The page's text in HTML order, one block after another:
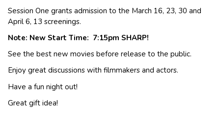
Session One grants admission to the March 16, 23, 30 and
April 6, 13 screenings.
Note: New Start Time: 7:15pm SHARP!
See the best new movies before release to the public.
Enjoy great discussions with filmmakers and actors.
Have a fun night out!
Great gift idea!